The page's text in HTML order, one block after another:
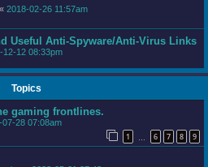
« 2018-02-26 11:57am
Useful Anti-Spyware/Anti-Virus Links
12-12 08:33pm
Topics
gaming frontlines.
07-28 07:08am
1 6 7 8 9